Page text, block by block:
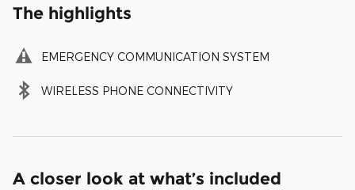
The highlights
EMERGENCY COMMUNICATION SYSTEM
WIRELESS PHONE CONNECTIVITY
A closer look at what’s included